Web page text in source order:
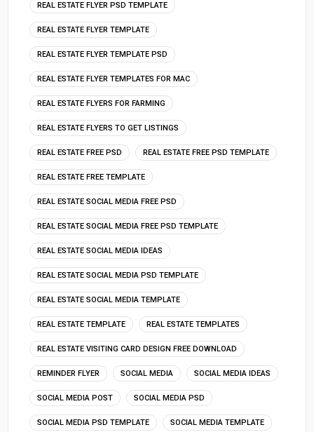
REAL ESTATE FLYER PSD TEMPLATE
REAL ESTATE FLYER TEMPLATE
REAL ESTATE FLYER TEMPLATE PSD
REAL ESTATE FLYER TEMPLATES FOR MAC
REAL ESTATE FLYERS FOR FARMING
REAL ESTATE FLYERS TO GET LISTINGS
REAL ESTATE FREE PSD REAL ESTATE FREE PSD TEMPLATE
REAL ESTATE FREE TEMPLATE
REAL ESTATE SOCIAL MEDIA FREE PSD
REAL ESTATE SOCIAL MEDIA FREE PSD TEMPLATE
REAL ESTATE SOCIAL MEDIA IDEAS
REAL ESTATE SOCIAL MEDIA PSD TEMPLATE
REAL ESTATE SOCIAL MEDIA TEMPLATE
REAL ESTATE TEMPLATE REAL ESTATE TEMPLATES
REAL ESTATE VISITING CARD DESIGN FREE DOWNLOAD
REMINDER FLYER SOCIAL MEDIA SOCIAL MEDIA IDEAS
SOCIAL MEDIA POST SOCIAL MEDIA PSD
SOCIAL MEDIA PSD TEMPLATE SOCIAL MEDIA TEMPLATE